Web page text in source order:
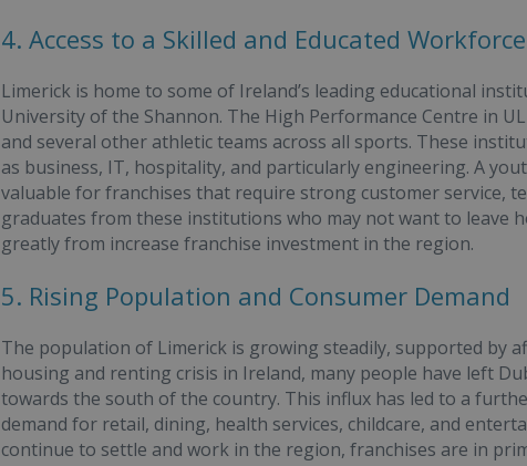
4. Access to a Skilled and Educated Workforce
Limerick is home to some of Ireland’s leading educational
University of the Shannon. The High Performance Centre in
and several other athletic teams across all sports. These
as business, IT, hospitality, and particularly engineering. A
valuable for franchises that require strong customer service,
graduates from these institutions who may not want to
greatly from increase franchise investment in the region.
5. Rising Population and Consumer Demand
The population of Limerick is growing steadily, supported by
housing and renting crisis in Ireland, many people have left
towards the south of the country. This influx has led to a
demand for retail, dining, health services, childcare, and
continue to settle and work in the region, franchises are in